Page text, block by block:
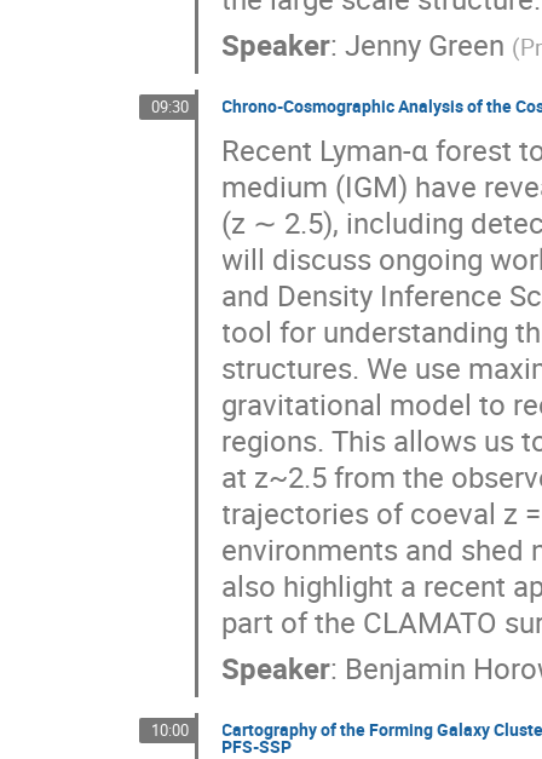
Speaker:Jenny Green (
09:30 Chrono-Cosmographic Analysis of the
Recent Lyman-α forest
medium (IGM) have
(z ∼ 2.5), including
will discuss ongoing
and Density Inference
tool for understanding
structures. We use
gravitational model to
regions. This allows us
at z~2.5 from the
trajectories of coeval z
environments and shed
also highlight a recent
part of the CLAMATO
Speaker: Benjamin
10:00 Cartography of the Forming Galaxy
PFS-SSP